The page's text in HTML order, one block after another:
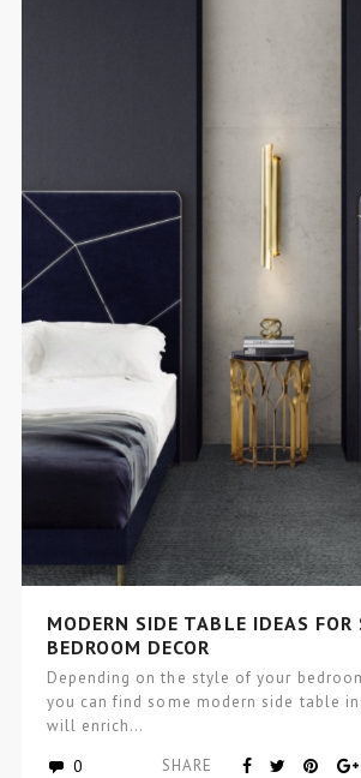
MODERN SIDE TABLE IDEAS FOR
BEDROOM DECOR
Depending on the style of your
you can find some modern side table
will enrich…
0 SHARE